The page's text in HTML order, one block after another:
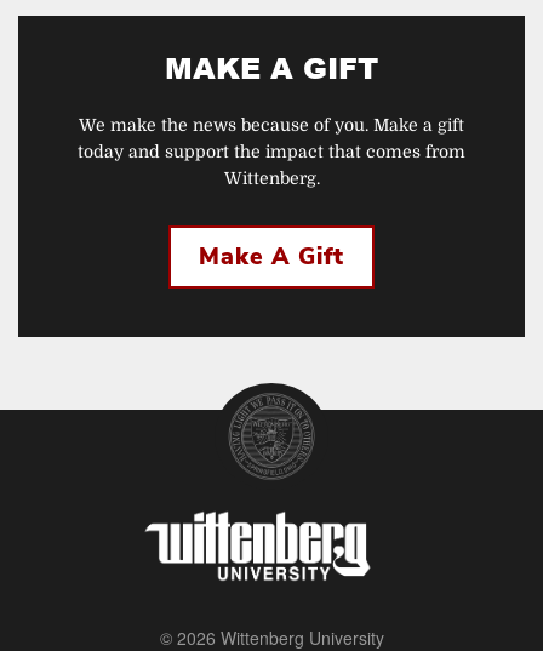
MAKE A GIFT
We make the news because of you. Make a gift
today and support the impact that comes from
Wittenberg.
Make A Gift
© 2026 Wittenberg University